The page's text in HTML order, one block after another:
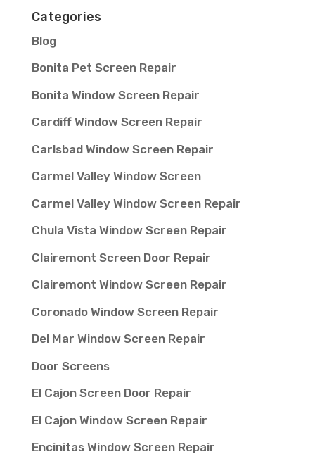
Categories
Blog
Bonita Pet Screen Repair
Bonita Window Screen Repair
Cardiff Window Screen Repair
Carlsbad Window Screen Repair
Carmel Valley Window Screen
Carmel Valley Window Screen Repair
Chula Vista Window Screen Repair
Clairemont Screen Door Repair
Clairemont Window Screen Repair
Coronado Window Screen Repair
Del Mar Window Screen Repair
Door Screens
El Cajon Screen Door Repair
El Cajon Window Screen Repair
Encinitas Window Screen Repair